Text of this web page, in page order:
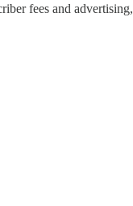
fees and